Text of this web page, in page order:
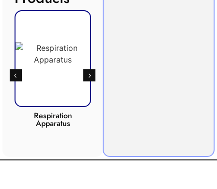
Respiration
Apparatus